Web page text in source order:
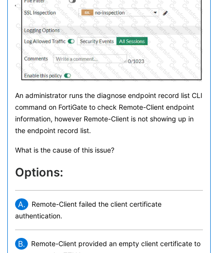
An administrator runs the diagnose endpoint record list CLI
command on FortiGate to check Remote-Client endpoint
information, however Remote-Client is not showing up in
the endpoint record list.
What is the cause of this issue?
Options:
A.
Remote-Client failed the client certificate
authentication.
B.
Remote-Client provided an empty client certificate to